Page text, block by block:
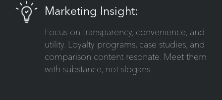
Marketing Insight:
Focus on transparency, convenience, and
utility. Loyalty programs, case studies, and
comparison content resonate. Meet them
with substance, not slogans.